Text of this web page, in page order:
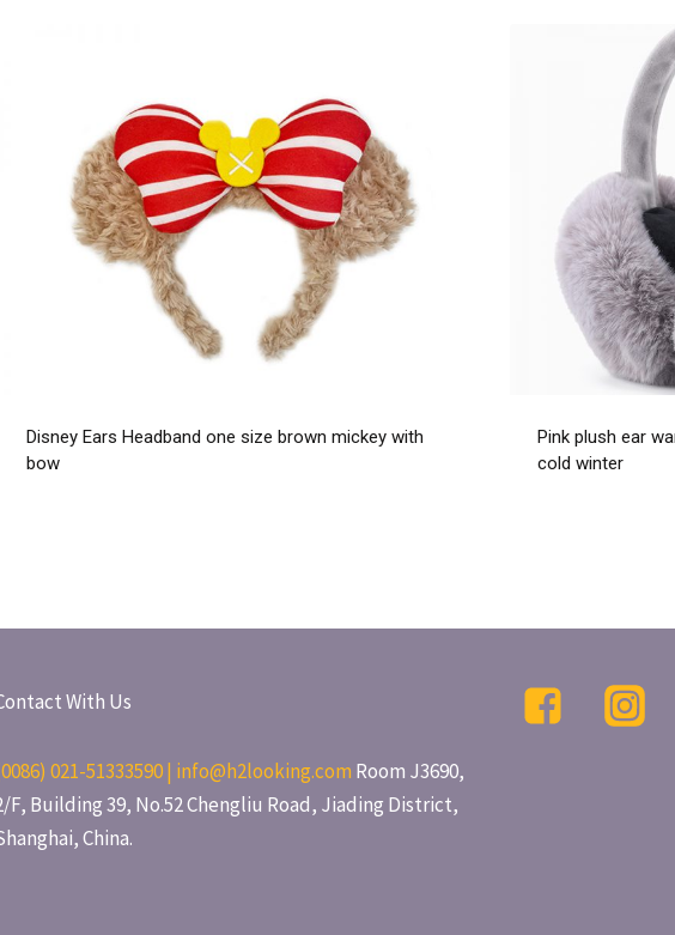
Disney Ears Headband one size brown mickey with
bow
Pink plush ear
cold winter
With Us
021-51333590 | info@h2looking.com Room J3690,
F, Building 39, No.52 Chengliu Road, Jiading District,
China.